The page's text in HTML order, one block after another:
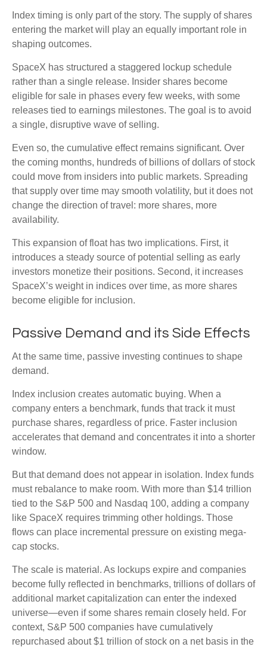
Index timing is only part of the story. The supply of shares
entering the market will play an equally important role in
shaping outcomes.
SpaceX has structured a staggered lockup schedule
rather than a single release. Insider shares become
eligible for sale in phases every few weeks, with some
releases tied to earnings milestones. The goal is to avoid
a single, disruptive wave of selling.
Even so, the cumulative effect remains significant. Over
the coming months, hundreds of billions of dollars of stock
could move from insiders into public markets. Spreading
that supply over time may smooth volatility, but it does not
change the direction of travel: more shares, more
availability.
This expansion of float has two implications. First, it
introduces a steady source of potential selling as early
investors monetize their positions. Second, it increases
SpaceX’s weight in indices over time, as more shares
become eligible for inclusion.
Passive Demand and its Side Effects
At the same time, passive investing continues to shape
demand.
Index inclusion creates automatic buying. When a
company enters a benchmark, funds that track it must
purchase shares, regardless of price. Faster inclusion
accelerates that demand and concentrates it into a shorter
window.
But that demand does not appear in isolation. Index funds
must rebalance to make room. With more than $14 trillion
tied to the S&P 500 and Nasdaq 100, adding a company
like SpaceX requires trimming other holdings. Those
flows can place incremental pressure on existing mega-
cap stocks.
The scale is material. As lockups expire and companies
become fully reflected in benchmarks, trillions of dollars of
additional market capitalization can enter the indexed
universe—even if some shares remain closely held. For
context, S&P 500 companies have cumulatively
repurchased about $1 trillion of stock on a net basis in the